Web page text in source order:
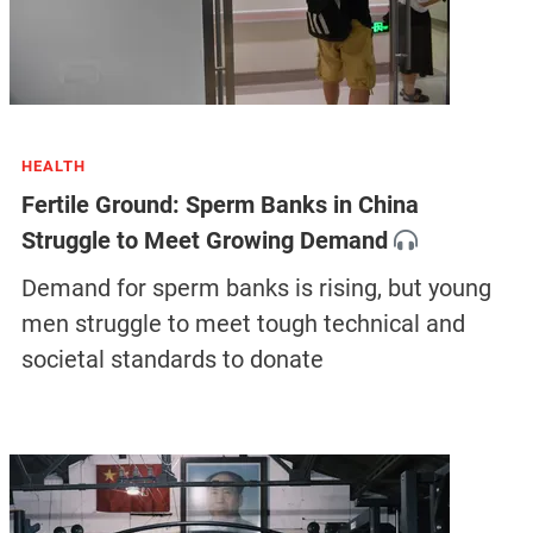
HEALTH
Fertile Ground: Sperm Banks in China
Struggle to Meet Growing Demand
Demand for sperm banks is rising, but young
men struggle to meet tough technical and
societal standards to donate